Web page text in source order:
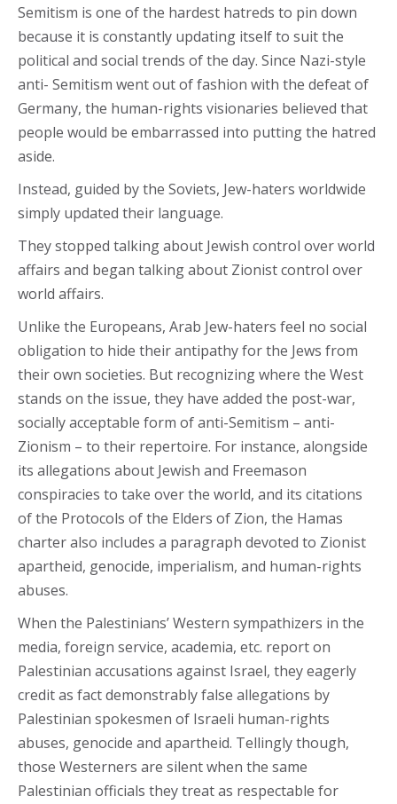
Semitism is one of the hardest hatreds to pin down
because it is constantly updating itself to suit the
political and social trends of the day. Since Nazi-style
anti- Semitism went out of fashion with the defeat of
Germany, the human-rights visionaries believed that
people would be embarrassed into putting the hatred
aside.
Instead, guided by the Soviets, Jew-haters worldwide
simply updated their language.
They stopped talking about Jewish control over world
affairs and began talking about Zionist control over
world affairs.
Unlike the Europeans, Arab Jew-haters feel no social
obligation to hide their antipathy for the Jews from
their own societies. But recognizing where the West
stands on the issue, they have added the post-war,
socially acceptable form of anti-Semitism – anti-
Zionism – to their repertoire. For instance, alongside
its allegations about Jewish and Freemason
conspiracies to take over the world, and its citations
of the Protocols of the Elders of Zion, the Hamas
charter also includes a paragraph devoted to Zionist
apartheid, genocide, imperialism, and human-rights
abuses.
When the Palestinians’ Western sympathizers in the
media, foreign service, academia, etc. report on
Palestinian accusations against Israel, they eagerly
credit as fact demonstrably false allegations by
Palestinian spokesmen of Israeli human-rights
abuses, genocide and apartheid. Tellingly though,
those Westerners are silent when the same
Palestinian officials they treat as respectable for